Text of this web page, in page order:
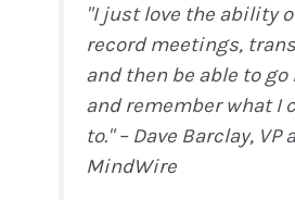
"I just love the ability
record meetings,
and then be able to
and remember what I
to." – Dave Barclay, VP
MindWire